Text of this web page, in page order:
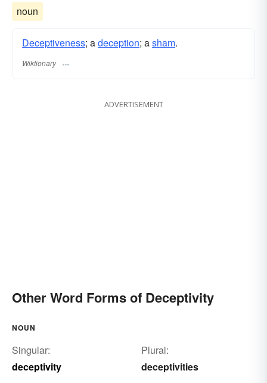
noun
Deceptiveness; adeception; asham.
Wiktionary
ADVERTISEMENT
Other Word Forms of Deceptivity
NOUN
Singular:
deceptivity
Plural:
deceptivities